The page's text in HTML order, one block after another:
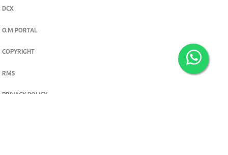
DCX
O.M PORTAL
COPYRIGHT
RMS
PRIVACY POLICY